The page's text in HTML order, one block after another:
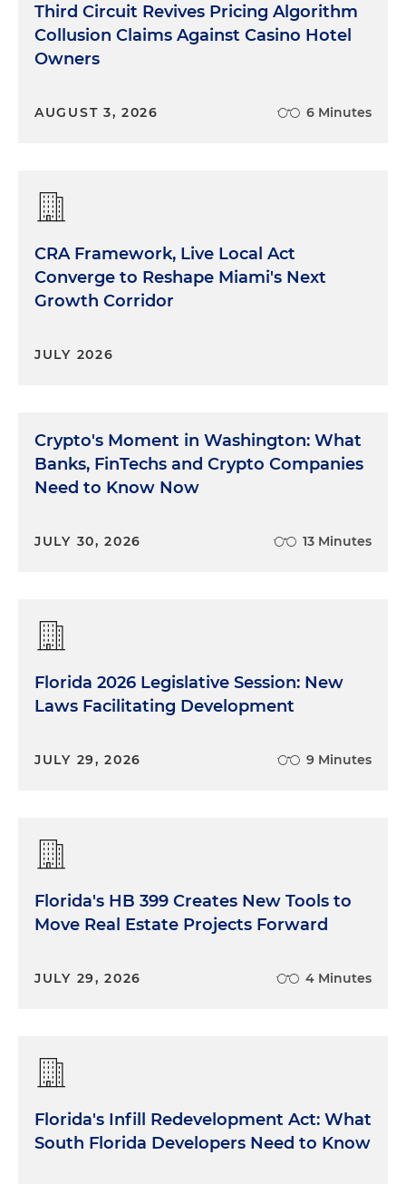
Third Circuit Revives Pricing Algorithm
Collusion Claims Against Casino Hotel
Owners
AUGUST 3, 2026 6 Minutes
CRA Framework, Live Local Act
Converge to Reshape Miami's Next
Growth Corridor
JULY 2026
Crypto's Moment in Washington: What
Banks, FinTechs and Crypto Companies
Need to Know Now
JULY 30, 2026 13 Minutes
Florida 2026 Legislative Session: New
Laws Facilitating Development
JULY 29, 2026 9 Minutes
Florida's HB 399 Creates New Tools to
Move Real Estate Projects Forward
JULY 29, 2026 4 Minutes
Florida's Infill Redevelopment Act: What
South Florida Developers Need to Know